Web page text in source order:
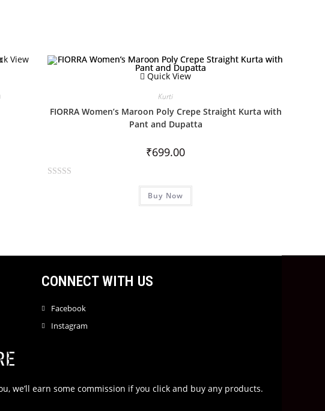
View
Quick View
Kurti
FIORRA Women’s Maroon Poly Crepe Straight Kurta with
Pant and Dupatta
₹699.00
u
Buy Now
CONNECT WITH US
Facebook
Instagram
we’ll earn some commission if you click and buy any products.